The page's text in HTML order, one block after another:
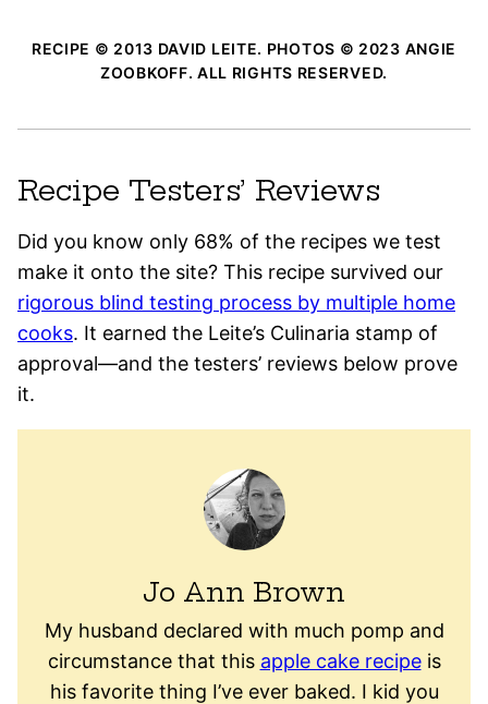
RECIPE © 2013 DAVID LEITE. PHOTOS © 2023 ANGIE
ZOOBKOFF. ALL RIGHTS RESERVED.
Recipe Testers’ Reviews
Did you know only 68% of the recipes we test
make it onto the site? This recipe survived our
rigorous blind testing process by multiple home
cooks. It earned the Leite’s Culinaria stamp of
approval—and the testers’ reviews below prove
it.
Jo Ann Brown
My husband declared with much pomp and
circumstance that this apple cake recipeis
his favorite thing I’ve ever baked. I kid you